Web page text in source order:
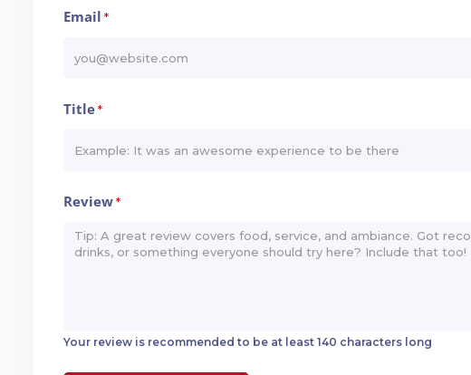
Email *
Title*
Review*
Your review is recommended to be at least 140 characters long